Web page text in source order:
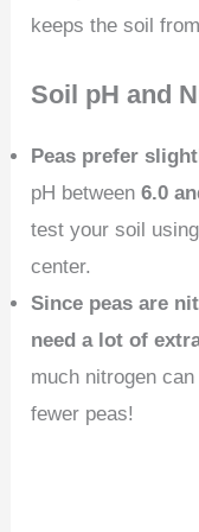
keeps the soil
Soil pH and
Peas prefer
pH between6.0
test your soil
center.
Since peas are
need a lot of
much nitrogen
fewer peas!